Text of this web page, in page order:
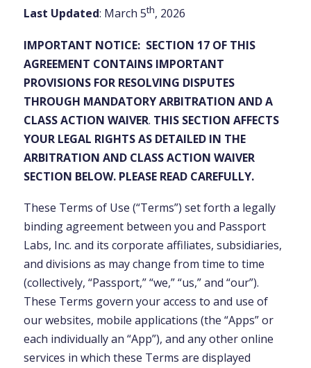
Last Updated: March 5th, 2026
IMPORTANT NOTICE: SECTION 17 OF THIS
AGREEMENT CONTAINS IMPORTANT
PROVISIONS FOR RESOLVING DISPUTES
THROUGH MANDATORY ARBITRATION AND A
CLASS ACTION WAIVER. THIS SECTION AFFECTS
YOUR LEGAL RIGHTS AS DETAILED IN THE
ARBITRATION AND CLASS ACTION WAIVER
SECTION BELOW. PLEASE READ CAREFULLY.
These Terms of Use (“Terms”) set forth a legally
binding agreement between you and Passport
Labs, Inc. and its corporate affiliates, subsidiaries,
and divisions as may change from time to time
(collectively, “Passport,” “we,” “us,” and “our”).
These Terms govern your access to and use of
our websites, mobile applications (the “Apps” or
each individually an “App”), and any other online
services in which these Terms are displayed